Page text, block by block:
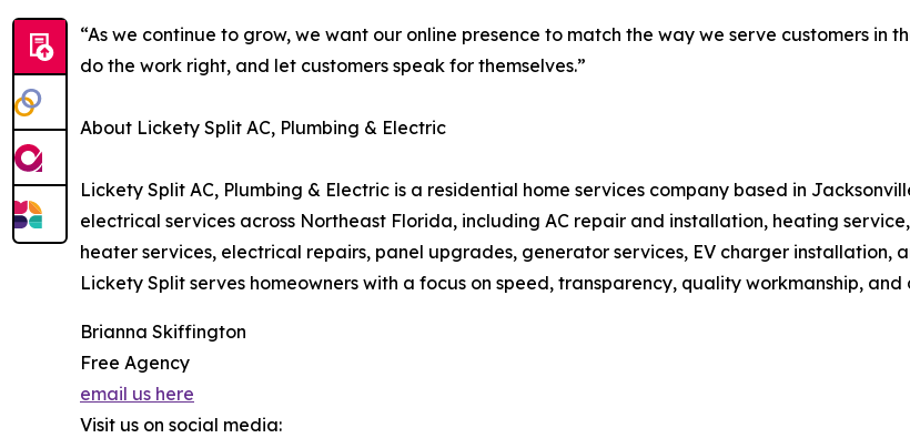
“As we continue to grow, we want our online presence to match the way we serve customers in
do the work right, and let customers speak for themselves.”
About Lickety Split AC, Plumbing & Electric
Lickety Split AC, Plumbing & Electric is a residential home services company based in
electrical services across Northeast Florida, including AC repair and installation, heating
heater services, electrical repairs, panel upgrades, generator services, EV charger installation,
Lickety Split serves homeowners with a focus on speed, transparency, quality workmanship,
Brianna Skiffington
Free Agency
email us here
Visit us on social media: